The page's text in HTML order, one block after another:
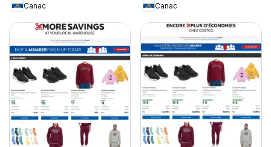
Canac
Canac